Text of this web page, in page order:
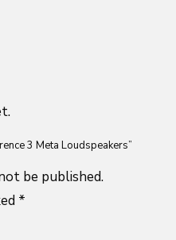
3 Meta Loudspeakers”
be published.
*